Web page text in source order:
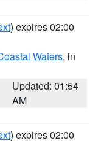
) expires 02:00
Waters, in
Updated: 01:54
AM
) expires 02:00